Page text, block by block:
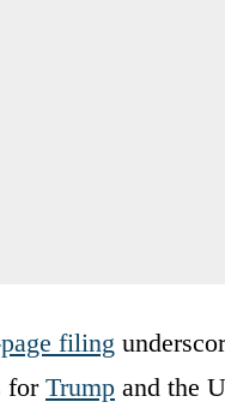
filing
for Trump and the